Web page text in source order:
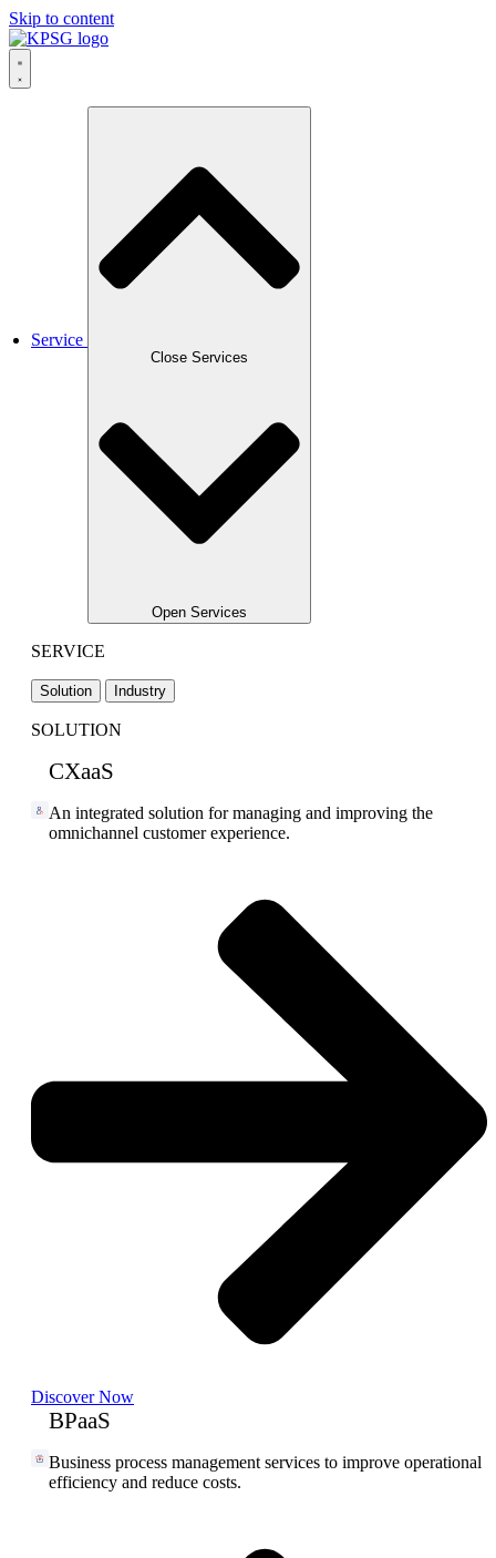
Skip to content
Service
Close Services
Open Services
SERVICE
Solution Industry
SOLUTION
CXaaS
An integrated solution for managing and improving the
omnichannel customer experience.
Discover Now
BPaaS
Business process management services to improve operational
efficiency and reduce costs.